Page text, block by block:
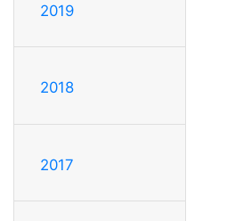
2019
2018
2017